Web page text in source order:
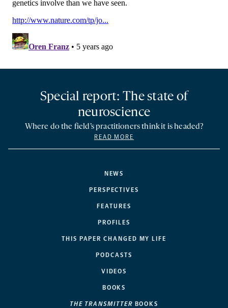
NEWS
PERSPECTIVES
FEATURES
PROFILES
THIS PAPER CHANGED MY LIFE
PODCASTS
VIDEOS
BOOKS
THE TRANSMITTER BOOKS
Special report: The state of
neuroscience
Where do the field’s practitioners think it is headed?
READ MORE